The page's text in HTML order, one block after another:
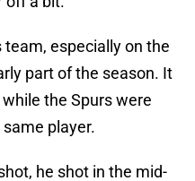
especially on the
part of the season. It
the Spurs were
player.
he shot in the mid-